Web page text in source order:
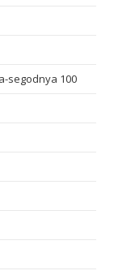
segodnya 100